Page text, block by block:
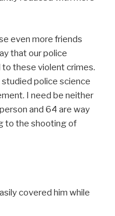
even more friends
that our police
these violent crimes.
police science
I need be neither
and 64 are way
to the shooting of
covered him while